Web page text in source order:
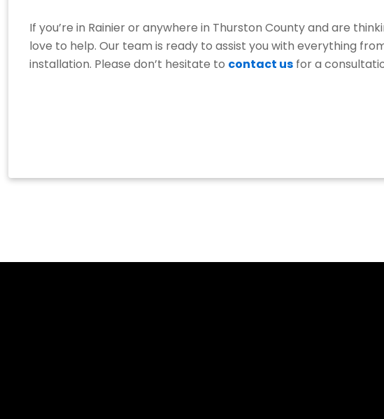
If you’re in Rainier or anywhere in Thurston County and are
love to help. Our team is ready to assist you with everything
installation. Please don’t hesitate to contact us for a